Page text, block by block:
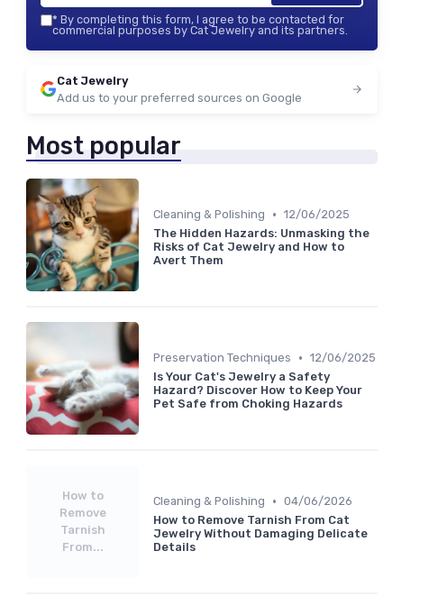
* By completing this form, I agree to be contacted for
commercial purposes by Cat Jewelry and its partners.
Cat Jewelry
Add us to your preferred sources on Google
Most popular
Cleaning & Polishing • 12/06/2025
The Hidden Hazards: Unmasking the
Risks of Cat Jewelry and How to
Avert Them
Preservation Techniques • 12/06/2025
Is Your Cat's Jewelry a Safety
Hazard? Discover How to Keep Your
Pet Safe from Choking Hazards
How to
Remove
Tarnish
From...
Cleaning & Polishing • 04/06/2026
How to Remove Tarnish From Cat
Jewelry Without Damaging Delicate
Details